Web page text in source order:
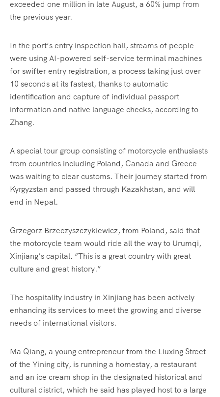
exceeded one million in late August, a 60% jump from
the previous year.
In the port’s entry inspection hall, streams of people
were using AI-powered self-service terminal machines
for swifter entry registration, a process taking just over
10 seconds at its fastest, thanks to automatic
identification and capture of individual passport
information and native language checks, according to
Zhang.
A special tour group consisting of motorcycle enthusiasts
from countries including Poland, Canada and Greece
was waiting to clear customs. Their journey started from
Kyrgyzstan and passed through Kazakhstan, and will
end in Nepal.
Grzegorz Brzeczyszczykiewicz, from Poland, said that
the motorcycle team would ride all the way to Urumqi,
Xinjiang’s capital. “This is a great country with great
culture and great history.”
The hospitality industry in Xinjiang has been actively
enhancing its services to meet the growing and diverse
needs of international visitors.
Ma Qiang, a young entrepreneur from the Liuxing Street
of the Yining city, is running a homestay, a restaurant
and an ice cream shop in the designated historical and
cultural district, which he said has played host to a large